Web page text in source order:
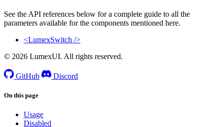
See the API references below for a complete guide to all the
parameters available for the components mentioned here.
<LumexSwitch />
© 2026 LumexUI. All rights reserved.
GitHub Discord
On this page
Usage
Disabled